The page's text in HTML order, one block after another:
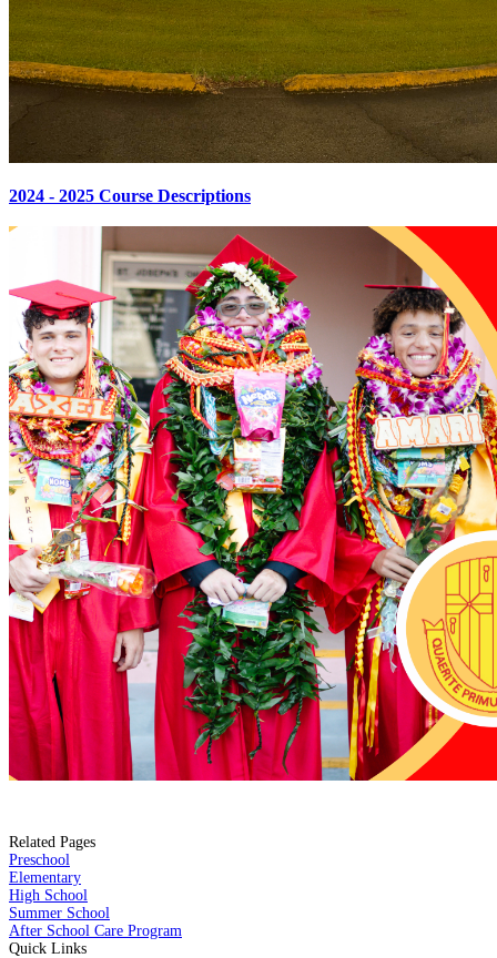
2024 - 2025 Course Descriptions
Related Pages
Preschool
Elementary
High School
Summer School
After School Care Program
Quick Links